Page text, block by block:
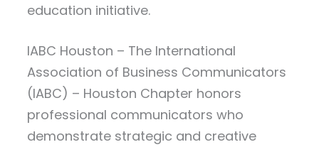
education initiative.
IABC Houston – The International
Association of Business Communicators
(IABC) – Houston Chapter honors
professional communicators who
demonstrate strategic and creative